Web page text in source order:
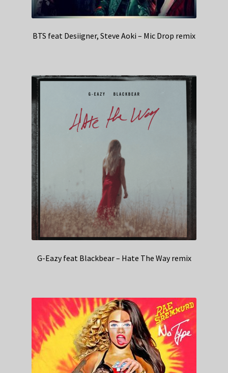
BTS feat Desiigner, Steve Aoki – Mic Drop remix
G-Eazy feat Blackbear – Hate The Way remix